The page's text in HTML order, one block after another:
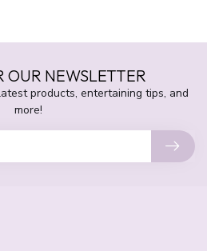
OUR NEWSLETTER
products, entertaining tips, and
more!